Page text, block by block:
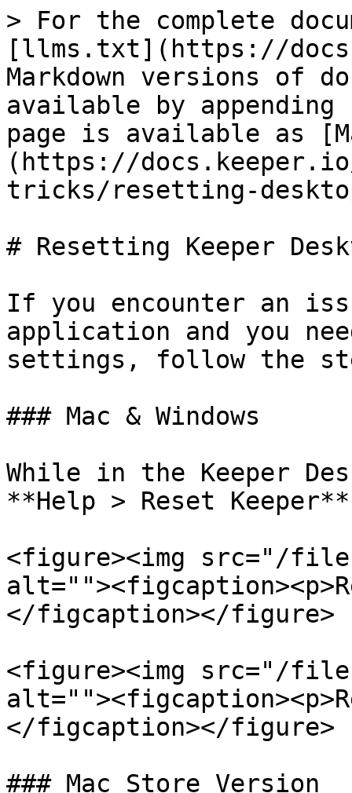
> For the complete
[llms.txt](https://
Markdown versions of
available by
page is available as
(https://
tricks/resetting-
# Resetting Keeper
If you encounter an
application and you
settings, follow the
### Mac & Windows
While in the Keeper
**Help > Reset
<figure><img src="/files/
</figcaption></figure>
<figure><img src="/files/
</figcaption></figure>
### Mac Store Version